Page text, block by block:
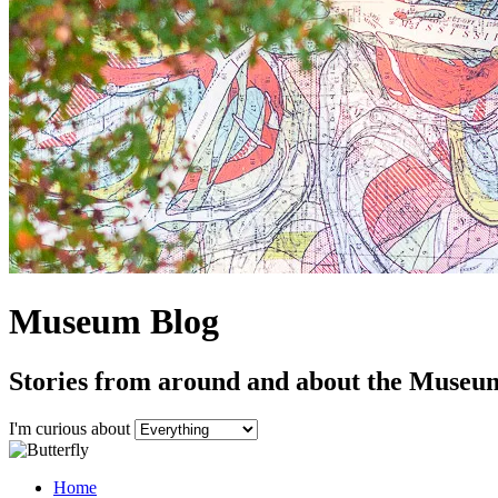
Museum Blog
Stories from around and about the
I'm curious about
Home